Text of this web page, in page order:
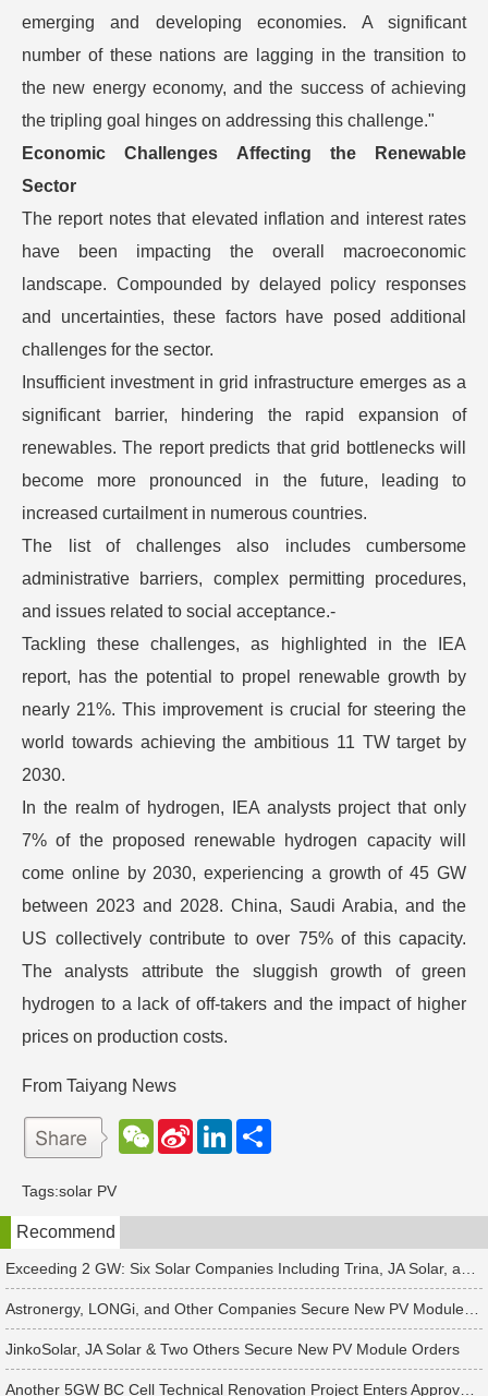
emerging and developing economies. A significant
number of these nations are lagging in the transition to
the new energy economy, and the success of achieving
the tripling goal hinges on addressing this challenge."
Economic Challenges Affecting the Renewable
Sector
The report notes that elevated inflation and interest rates
have been impacting the overall macroeconomic
landscape. Compounded by delayed policy responses
and uncertainties, these factors have posed additional
challenges for the sector.
Insufficient investment in grid infrastructure emerges as a
significant barrier, hindering the rapid expansion of
renewables. The report predicts that grid bottlenecks will
become more pronounced in the future, leading to
increased curtailment in numerous countries.
The list of challenges also includes cumbersome
administrative barriers, complex permitting procedures,
and issues related to social acceptance.-
Tackling these challenges, as highlighted in the IEA
report, has the potential to propel renewable growth by
nearly 21%. This improvement is crucial for steering the
world towards achieving the ambitious 11 TW target by
2030.
In the realm of hydrogen, IEA analysts project that only
7% of the proposed renewable hydrogen capacity will
come online by 2030, experiencing a growth of 45 GW
between 2023 and 2028. China, Saudi Arabia, and the
US collectively contribute to over 75% of this capacity.
The analysts attribute the sluggish growth of green
hydrogen to a lack of off-takers and the impact of higher
prices on production costs.
From Taiyang News
W
e
t
S
e
b
o
L
d
n
Tags:solar PV
Recommend
JinkoSolar, JA Solar & Two Others Secure New PV Module Orders